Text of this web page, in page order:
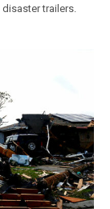
trailers.